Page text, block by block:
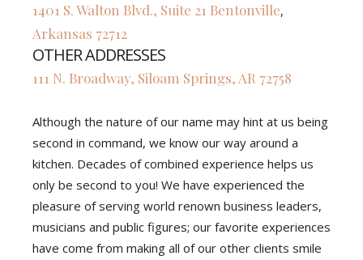
1401 S. Walton Blvd., Suite 21 Bentonville,
Arkansas 72712
OTHER ADDRESSES
111 N. Broadway, Siloam Springs, AR 72758
Although the nature of our name may hint at us being
second in command, we know our way around a
kitchen. Decades of combined experience helps us
only be second to you! We have experienced the
pleasure of serving world renown business leaders,
musicians and public figures; our favorite experiences
have come from making all of our other clients smile